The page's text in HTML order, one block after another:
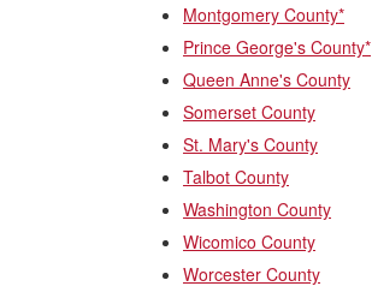
Montgomery County*
Prince George's County*
Queen Anne's County
Somerset County
St. Mary's County
Talbot County
Washington County
Wicomico County
Worcester County